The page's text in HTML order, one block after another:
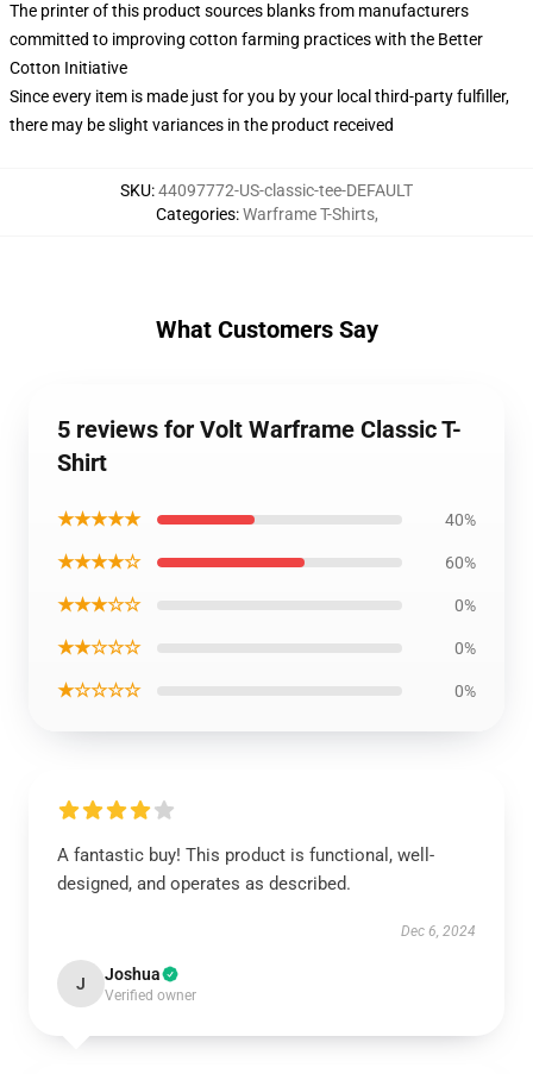
The printer of this product sources blanks from manufacturers
committed to improving cotton farming practices with the Better
Cotton Initiative
Since every item is made just for you by your local third-party fulfiller,
there may be slight variances in the product received
SKU:44097772-US-classic-tee-DEFAULT
Categories:Warframe T-Shirts,
What Customers Say
5 reviews for Volt Warframe Classic T-
Shirt
★★★★★ 40%
★★★★☆ 60%
★★★☆☆ 0%
★★☆☆☆ 0%
★☆☆☆☆ 0%
A fantastic buy! This product is functional, well-
designed, and operates as described.
Dec 6, 2024
J Joshua
Verified owner